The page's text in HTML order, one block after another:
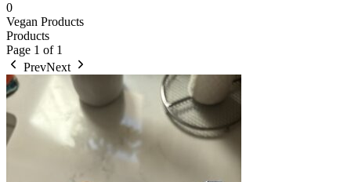
0
Vegan Products
Products
Page 1 of 1
PrevNext